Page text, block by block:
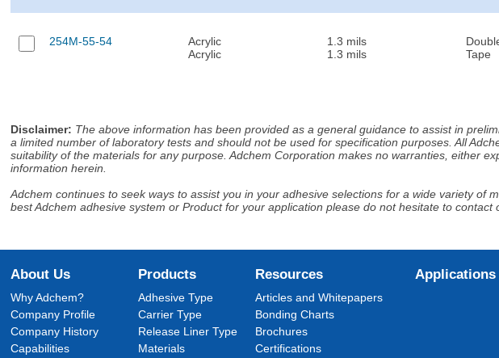
254M-55-54
Acrylic
Acrylic
1.3 mils
1.3 mils
Tape
Disclaimer: The above information has been provided as a general guidance to assist in
a limited number of laboratory tests and should not be used for specification purposes. All
suitability of the materials for any purpose. Adchem Corporation makes no warranties, either
information herein.
Adchem continues to seek ways to assist you in your adhesive selections for a wide variety
best Adchem adhesive system or Product for your application please do not hesitate to
About Us
Why Adchem?
Company Profile
Company History
Capabilities
Products
Adhesive Type
Carrier Type
Release Liner Type
Materials
Resources
Articles and Whitepapers
Bonding Charts
Brochures
Certifications
Applications